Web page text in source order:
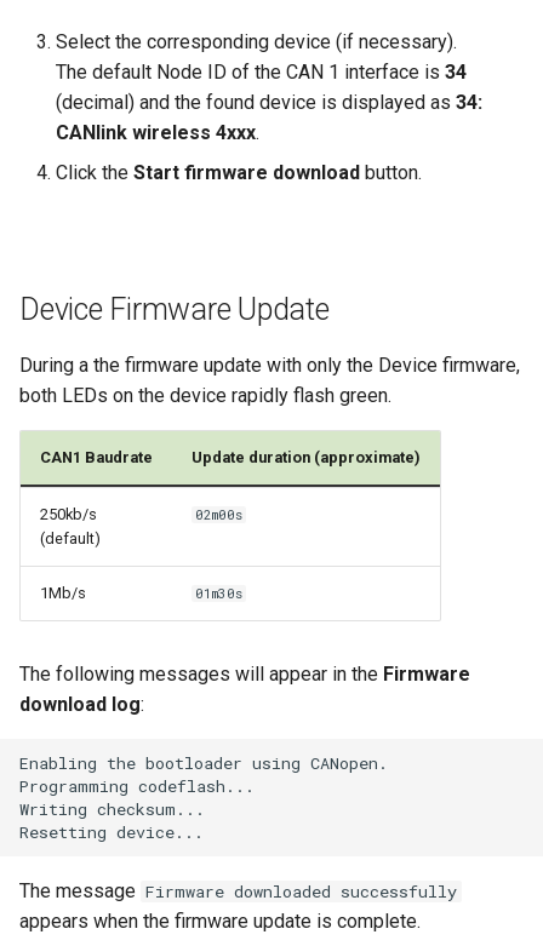
Select the corresponding device (if necessary).
The default Node ID of the CAN 1 interface is 34
(decimal) and the found device is displayed as 34:
CANlink wireless 4xxx.
Click the Start firmware download button.
Device Firmware Update
During a the firmware update with only the Device firmware,
both LEDs on the device rapidly flash green.
CAN1 Baudrate Update duration (approximate)
250kb/s
(default)
02m00s
1Mb/s 01m30s
The following messages will appear in the Firmware
download log:
Enabling the bootloader using CANopen .
Programming codeflash...
Writing checksum...
Resetting device...
The message Firmware downloaded successfully
appears when the firmware update is complete.